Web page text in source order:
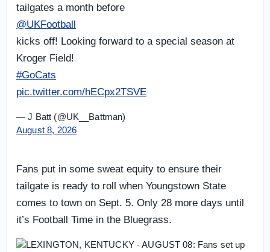
tailgates a month before
@UKFootball
kicks off! Looking forward to a special season at
Kroger Field!
#GoCats
pic.twitter.com/hECpx2TSVE
— J Batt (@UK__Battman)
August 8, 2026
Fans put in some sweat equity to ensure their
tailgate is ready to roll when Youngstown State
comes to town on Sept. 5. Only 28 more days until
it’s Football Time in the Bluegrass.